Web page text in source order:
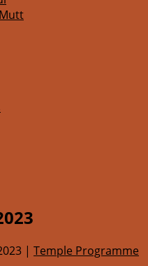
| Temple Programme